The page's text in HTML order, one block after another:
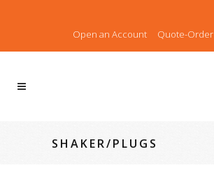
Open an Account Quote-Order
SHAKER/PLUGS